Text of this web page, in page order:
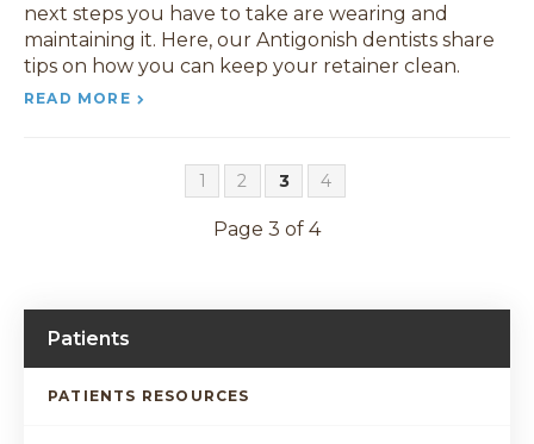
next steps you have to take are wearing and
maintaining it. Here, our Antigonish dentists share
tips on how you can keep your retainer clean.
READ MORE
1 2 3 4
Page 3 of 4
Patients
PATIENTS RESOURCES